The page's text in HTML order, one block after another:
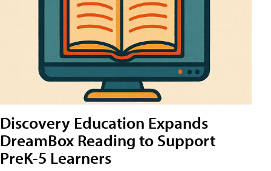
Discovery Education Expands
DreamBox Reading to Support
PreK-5 Learners